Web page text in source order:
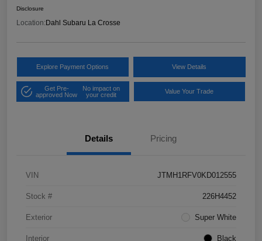
Disclosure
Location: Dahl Subaru La Crosse
Explore Payment Options View Details
Get Pre-
approved Now
No impact on
your credit
Value Your Trade
Details Pricing
VIN JTMH1RFV0KD012555
Stock # 226H4452
Exterior Super White
Interior Black